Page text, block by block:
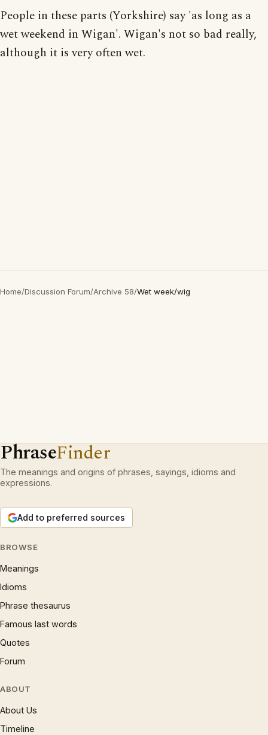
People in these parts (Yorkshire) say 'as long as a
wet weekend in Wigan'. Wigan's not so bad really,
although it is very often wet.
Home/Discussion Forum/Archive 58/Wet week/wig
PhraseFinder
The meanings and origins of phrases, sayings, idioms and
expressions.
Add to preferred sources
BROWSE
Meanings
Idioms
Phrase thesaurus
Famous last words
Quotes
Forum
ABOUT
About Us
Timeline